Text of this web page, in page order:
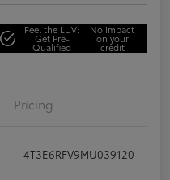
Feel the LUV:
Get Pre-
Qualified
No impact
on your
credit
Pricing
4T3E6RFV9MU039120